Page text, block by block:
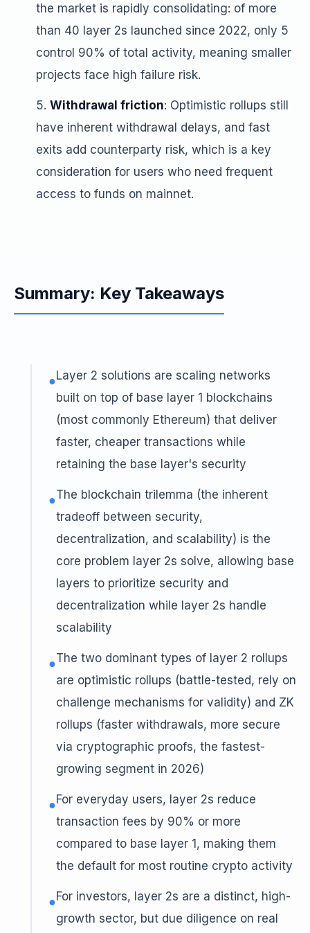
the market is rapidly consolidating: of more
than 40 layer 2s launched since 2022, only 5
control 90% of total activity, meaning smaller
projects face high failure risk.
Withdrawal friction: Optimistic rollups still
have inherent withdrawal delays, and fast
exits add counterparty risk, which is a key
consideration for users who need frequent
access to funds on mainnet.
Summary: Key Takeaways
●Layer 2 solutions are scaling networks
built on top of base layer 1 blockchains
(most commonly Ethereum) that deliver
faster, cheaper transactions while
retaining the base layer's security
●The blockchain trilemma (the inherent
tradeoff between security,
decentralization, and scalability) is the
core problem layer 2s solve, allowing base
layers to prioritize security and
decentralization while layer 2s handle
scalability
●The two dominant types of layer 2 rollups
are optimistic rollups (battle-tested, rely on
challenge mechanisms for validity) and ZK
rollups (faster withdrawals, more secure
via cryptographic proofs, the fastest-
growing segment in 2026)
●For everyday users, layer 2s reduce
transaction fees by 90% or more
compared to base layer 1, making them
the default for most routine crypto activity
●For investors, layer 2s are a distinct, high-
growth sector, but due diligence on real